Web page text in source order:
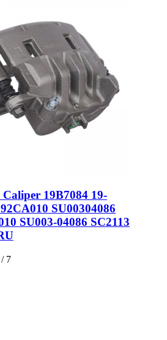
19B7084 19-
SU00304086
SU003-04086 SC2113
7